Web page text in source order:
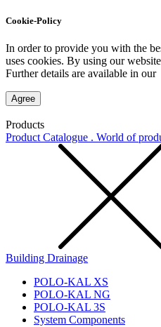
Cookie-Policy
In order to provide you with the
uses cookies. By using our
Further details are available in our
Agree
Products
Product Catalogue . World of
Building Drainage
POLO-KAL XS
POLO-KAL NG
POLO-KAL 3S
System Components